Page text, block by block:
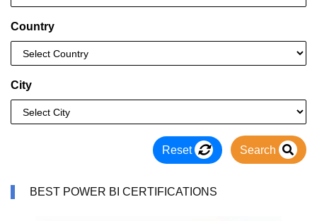
Country
City
Reset Search
BEST POWER BI CERTIFICATIONS